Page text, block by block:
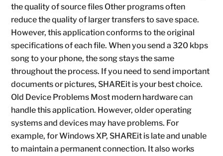
the quality of source files Other programs often
reduce the quality of larger transfers to save space.
However, this application conforms to the original
specifications of each file. When you send a 320 kbps
song to your phone, the song stays the same
throughout the process. If you need to send important
documents or pictures, SHAREit is your best choice.
Old Device Problems Most modern hardware can
handle this application. However, older operating
systems and devices may have problems. For
example, for Windows XP, SHAREit is late and unable
to maintain a permanent connection. It also works